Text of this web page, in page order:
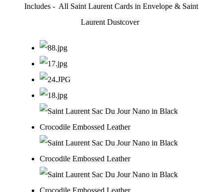
Includes - All Saint Laurent Cards in Envelope & Saint
Laurent Dustcover